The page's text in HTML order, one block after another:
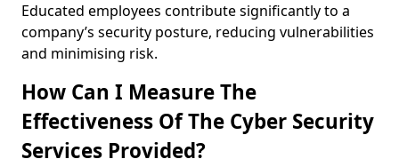
Educated employees contribute significantly to a
company’s security posture, reducing vulnerabilities
and minimising risk.
How Can I Measure The
Effectiveness Of The Cyber Security
Services Provided?